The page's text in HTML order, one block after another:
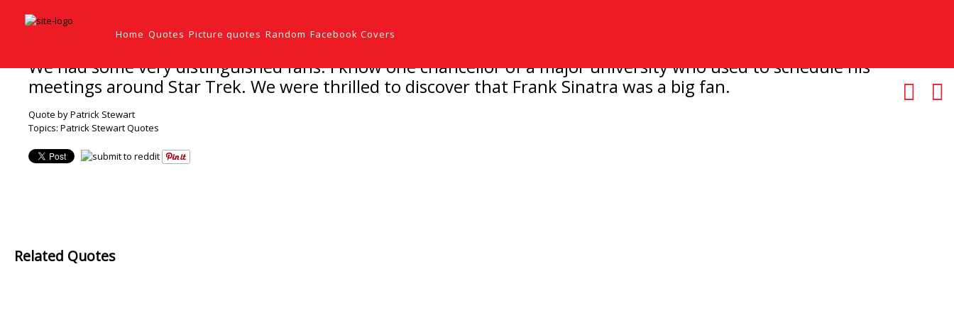
Home Quotes Picture quotes Random Facebook Covers
We had some very distinguished fans: I know one chancellor of a major university who used to schedule his
meetings around Star Trek. We were thrilled to discover that Frank Sinatra was a big fan.
Quote by Patrick Stewart
Topics: Patrick Stewart Quotes
Related Quotes